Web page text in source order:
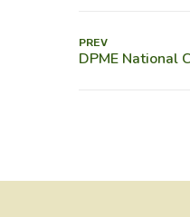
PREV